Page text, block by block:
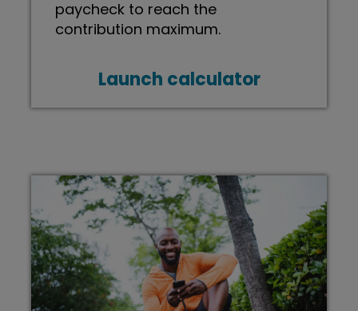
paycheck to reach the
contribution maximum.
Launch calculator